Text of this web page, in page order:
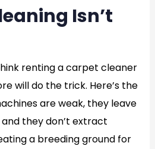
Isn’t
renting a carpet cleaner
will do the trick. Here’s the
are weak, they leave
they don’t extract
a breeding ground for